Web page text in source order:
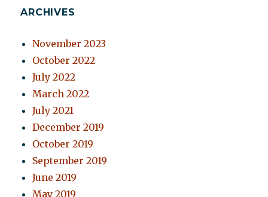
ARCHIVES
November 2023
October 2022
July 2022
March 2022
July 2021
December 2019
October 2019
September 2019
June 2019
May 2019